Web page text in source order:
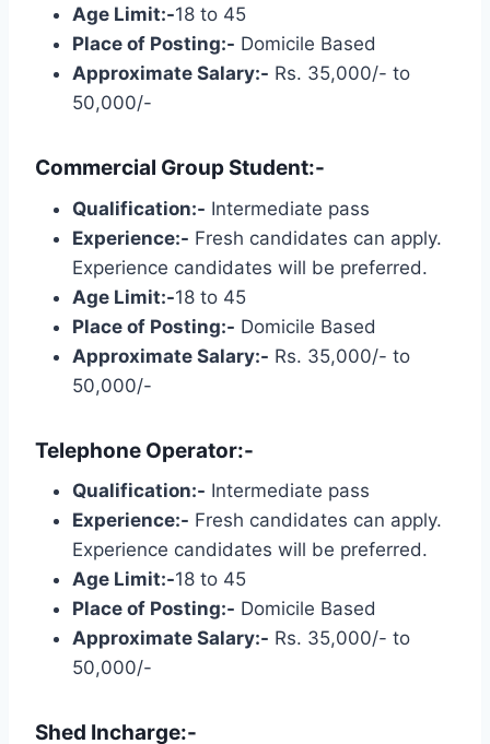
Age Limit:-18 to 45
Place of Posting:- Domicile Based
Approximate Salary:- Rs. 35,000/- to
50,000/-
Commercial Group Student:-
Qualification:- Intermediate pass
Experience:- Fresh candidates can apply.
Experience candidates will be preferred.
Age Limit:-18 to 45
Place of Posting:- Domicile Based
Approximate Salary:- Rs. 35,000/- to
50,000/-
Telephone Operator:-
Qualification:- Intermediate pass
Experience:- Fresh candidates can apply.
Experience candidates will be preferred.
Age Limit:-18 to 45
Place of Posting:- Domicile Based
Approximate Salary:- Rs. 35,000/- to
50,000/-
Shed Incharge:-